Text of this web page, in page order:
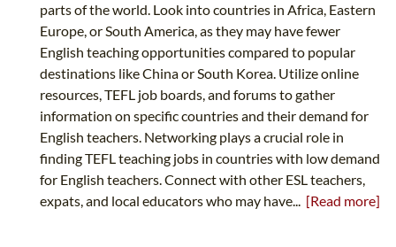
parts of the world. Look into countries in Africa, Eastern
Europe, or South America, as they may have fewer
English teaching opportunities compared to popular
destinations like China or South Korea. Utilize online
resources, TEFL job boards, and forums to gather
information on specific countries and their demand for
English teachers. Networking plays a crucial role in
finding TEFL teaching jobs in countries with low demand
for English teachers. Connect with other ESL teachers,
expats, and local educators who may have... [Read more]